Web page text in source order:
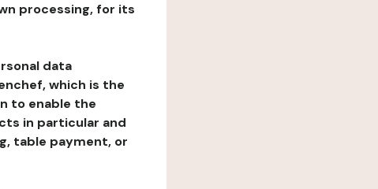
processing, for its
data
which is the
to enable the
in particular and
table payment, or